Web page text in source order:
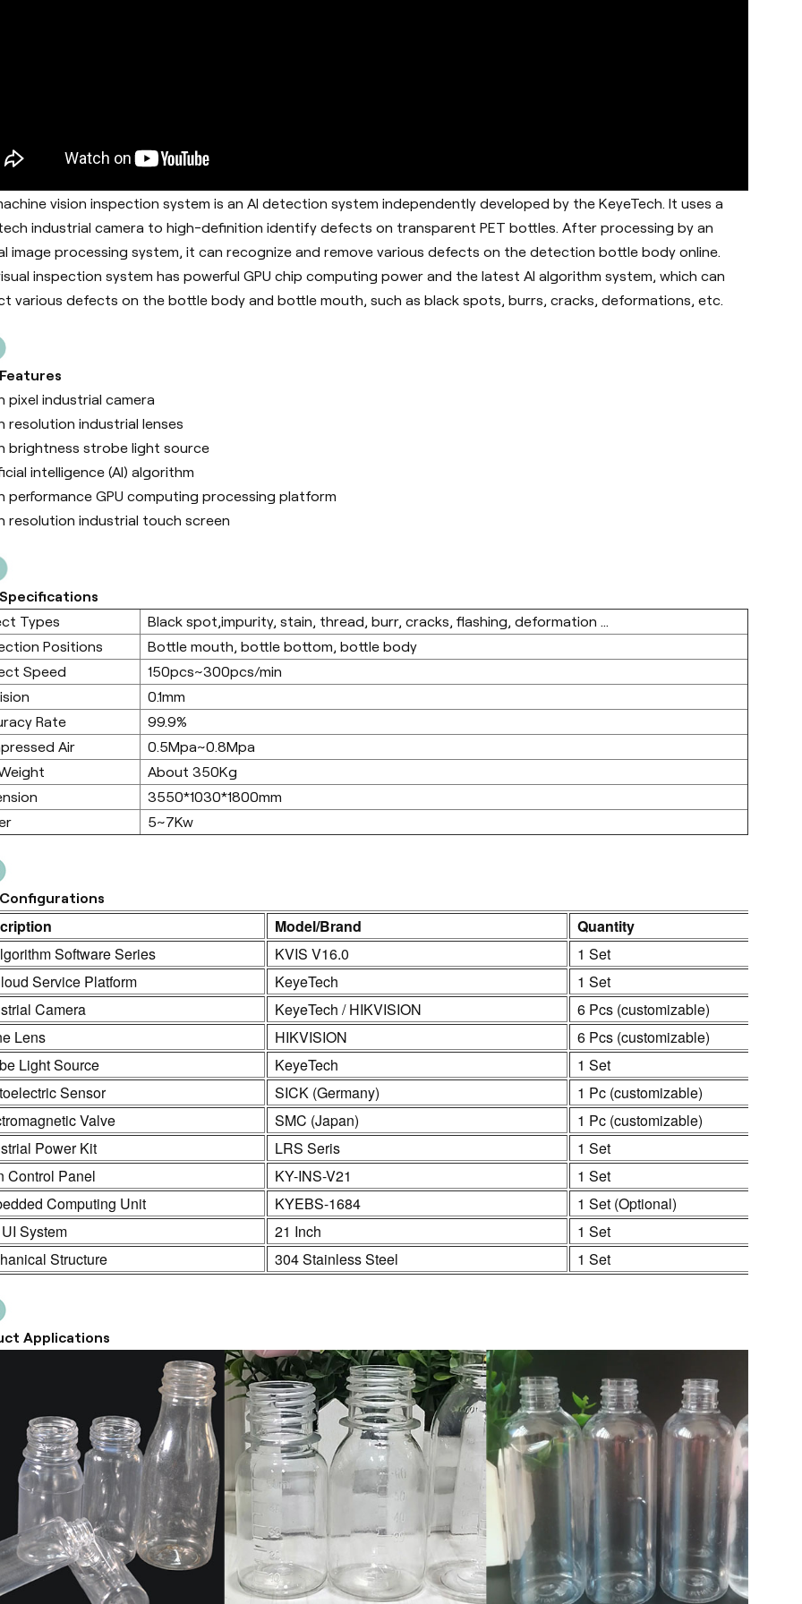
vision inspection system is an AI detection system independently developed by the KeyeTech. It uses a
industrial camera to high-definition identify defects on transparent PET bottles. After processing by an
image processing system, it can recognize and remove various defects on the detection bottle body online.
inspection system has powerful GPU chip computing power and the latest AI algorithm system, which can
various defects on the bottle body and bottle mouth, such as black spots, burrs, cracks, deformations, etc.
pixel industrial camera
resolution industrial lenses
brightness strobe light source
intelligence (Al) algorithm
performance GPU computing processing platform
resolution industrial touch screen
Types
Black spot,impurity, stain, thread, burr, cracks, flashing, deformation ...
Positions
Bottle mouth, bottle bottom, bottle body
Speed
150pcs~300pcs/min
0.1mm
Rate
99.9%
Air
0.5Mpa~0.8Mpa
About 350Kg
3550*1030*1800mm
5~7Kw
Model/Brand
Quantity
Software Series
KVIS V16.0
1 Set
Service Platform
KeyeTech
1 Set
Camera
KeyeTech / HIKVISION
6 Pcs (customizable)
Lens
HIKVISION
6 Pcs (customizable)
Light Source
KeyeTech
1 Set
Sensor
SICK (Germany)
1 Pc (customizable)
Valve
SMC (Japan)
1 Pc (customizable)
Power Kit
LRS Seris
1 Set
Control Panel
KY-INS-V21
1 Set
Computing Unit
KYEBS-1684
1 Set (Optional)
System
21 Inch
1 Set
Structure
304 Stainless Steel 1 Set
Applications